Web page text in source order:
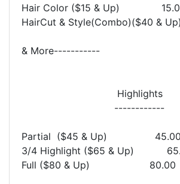
Hair Color ($15 & Up)
HairCut & Style(Combo)($40 &
& More-----------
Highlights
------------
Partial ($45 & Up) 45.00
3/4 Highlight ($65 & Up)
Full ($80 & Up) 80.00